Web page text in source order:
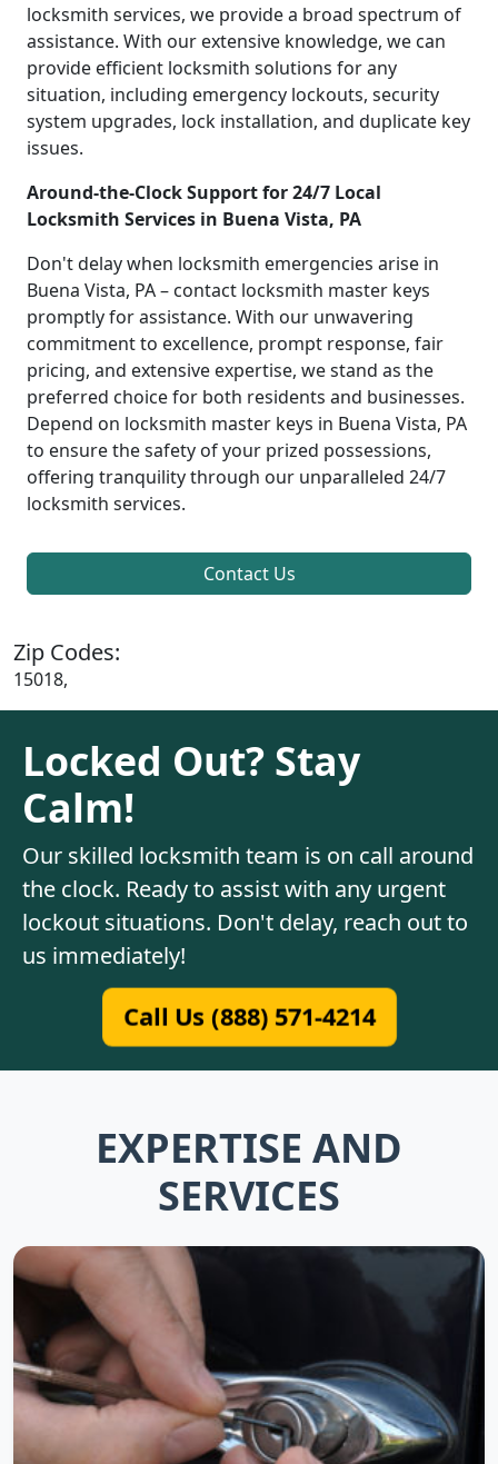
locksmith services, we provide a broad spectrum of
assistance. With our extensive knowledge, we can
provide efficient locksmith solutions for any
situation, including emergency lockouts, security
system upgrades, lock installation, and duplicate key
issues.
Around-the-Clock Support for 24/7 Local
Locksmith Services in Buena Vista, PA
Don't delay when locksmith emergencies arise in
Buena Vista, PA – contact locksmith master keys
promptly for assistance. With our unwavering
commitment to excellence, prompt response, fair
pricing, and extensive expertise, we stand as the
preferred choice for both residents and businesses.
Depend on locksmith master keys in Buena Vista, PA
to ensure the safety of your prized possessions,
offering tranquility through our unparalleled 24/7
locksmith services.
Contact Us
Zip Codes:
15018,
Locked Out? Stay
Calm!
Our skilled locksmith team is on call around
the clock. Ready to assist with any urgent
lockout situations. Don't delay, reach out to
us immediately!
Call Us (888) 571-4214
EXPERTISE AND
SERVICES